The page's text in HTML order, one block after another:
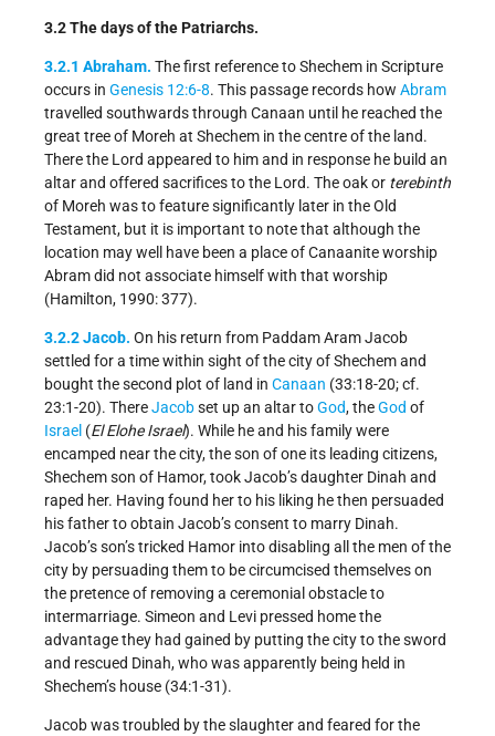
3.2 The days of the Patriarchs.
3.2.1 Abraham. The first reference to Shechem in Scripture
occurs in Genesis 12:6-8. This passage records how Abram
travelled southwards through Canaan until he reached the
great tree of Moreh at Shechem in the centre of the land.
There the Lord appeared to him and in response he build an
altar and offered sacrifices to the Lord. The oak or terebinth
of Moreh was to feature significantly later in the Old
Testament, but it is important to note that although the
location may well have been a place of Canaanite worship
Abram did not associate himself with that worship
(Hamilton, 1990: 377).
3.2.2 Jacob. On his return from Paddam Aram Jacob
settled for a time within sight of the city of Shechem and
bought the second plot of land in Canaan (33:18-20; cf.
23:1-20). ThereJacobset up an altar toGod, theGod of
Israel (El Elohe Israel). While he and his family were
encamped near the city, the son of one its leading citizens,
Shechem son of Hamor, took Jacob’s daughter Dinah and
raped her. Having found her to his liking he then persuaded
his father to obtain Jacob’s consent to marry Dinah.
Jacob’s son’s tricked Hamor into disabling all the men of the
city by persuading them to be circumcised themselves on
the pretence of removing a ceremonial obstacle to
intermarriage. Simeon and Levi pressed home the
advantage they had gained by putting the city to the sword
and rescued Dinah, who was apparently being held in
Shechem’s house (34:1-31).
Jacob was troubled by the slaughter and feared for the